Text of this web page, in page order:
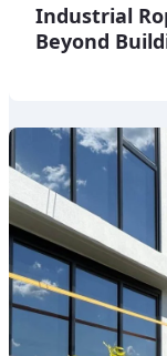
Industrial
Beyond